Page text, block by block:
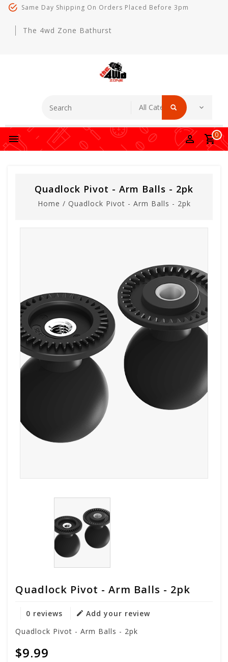
Same Day Shipping On Orders Placed Before 3pm
The 4wd Zone Bathurst
0
Quadlock Pivot - Arm Balls - 2pk
Home / Quadlock Pivot - Arm Balls - 2pk
Quadlock Pivot - Arm Balls - 2pk
0 reviews
Add your review
Quadlock Pivot - Arm Balls - 2pk
$9.99